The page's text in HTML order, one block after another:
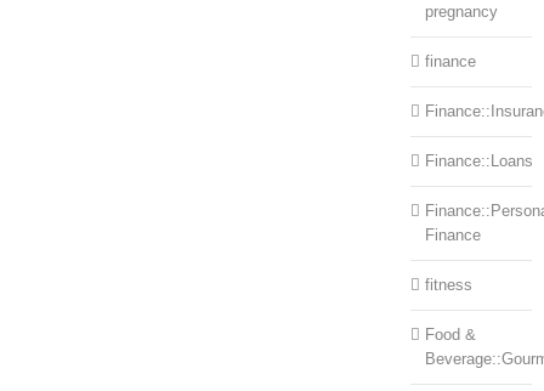
pregnancy
finance
Finance::Loans
Finance
fitness
Food &